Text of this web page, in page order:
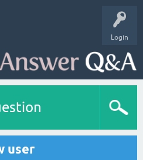
Login
user